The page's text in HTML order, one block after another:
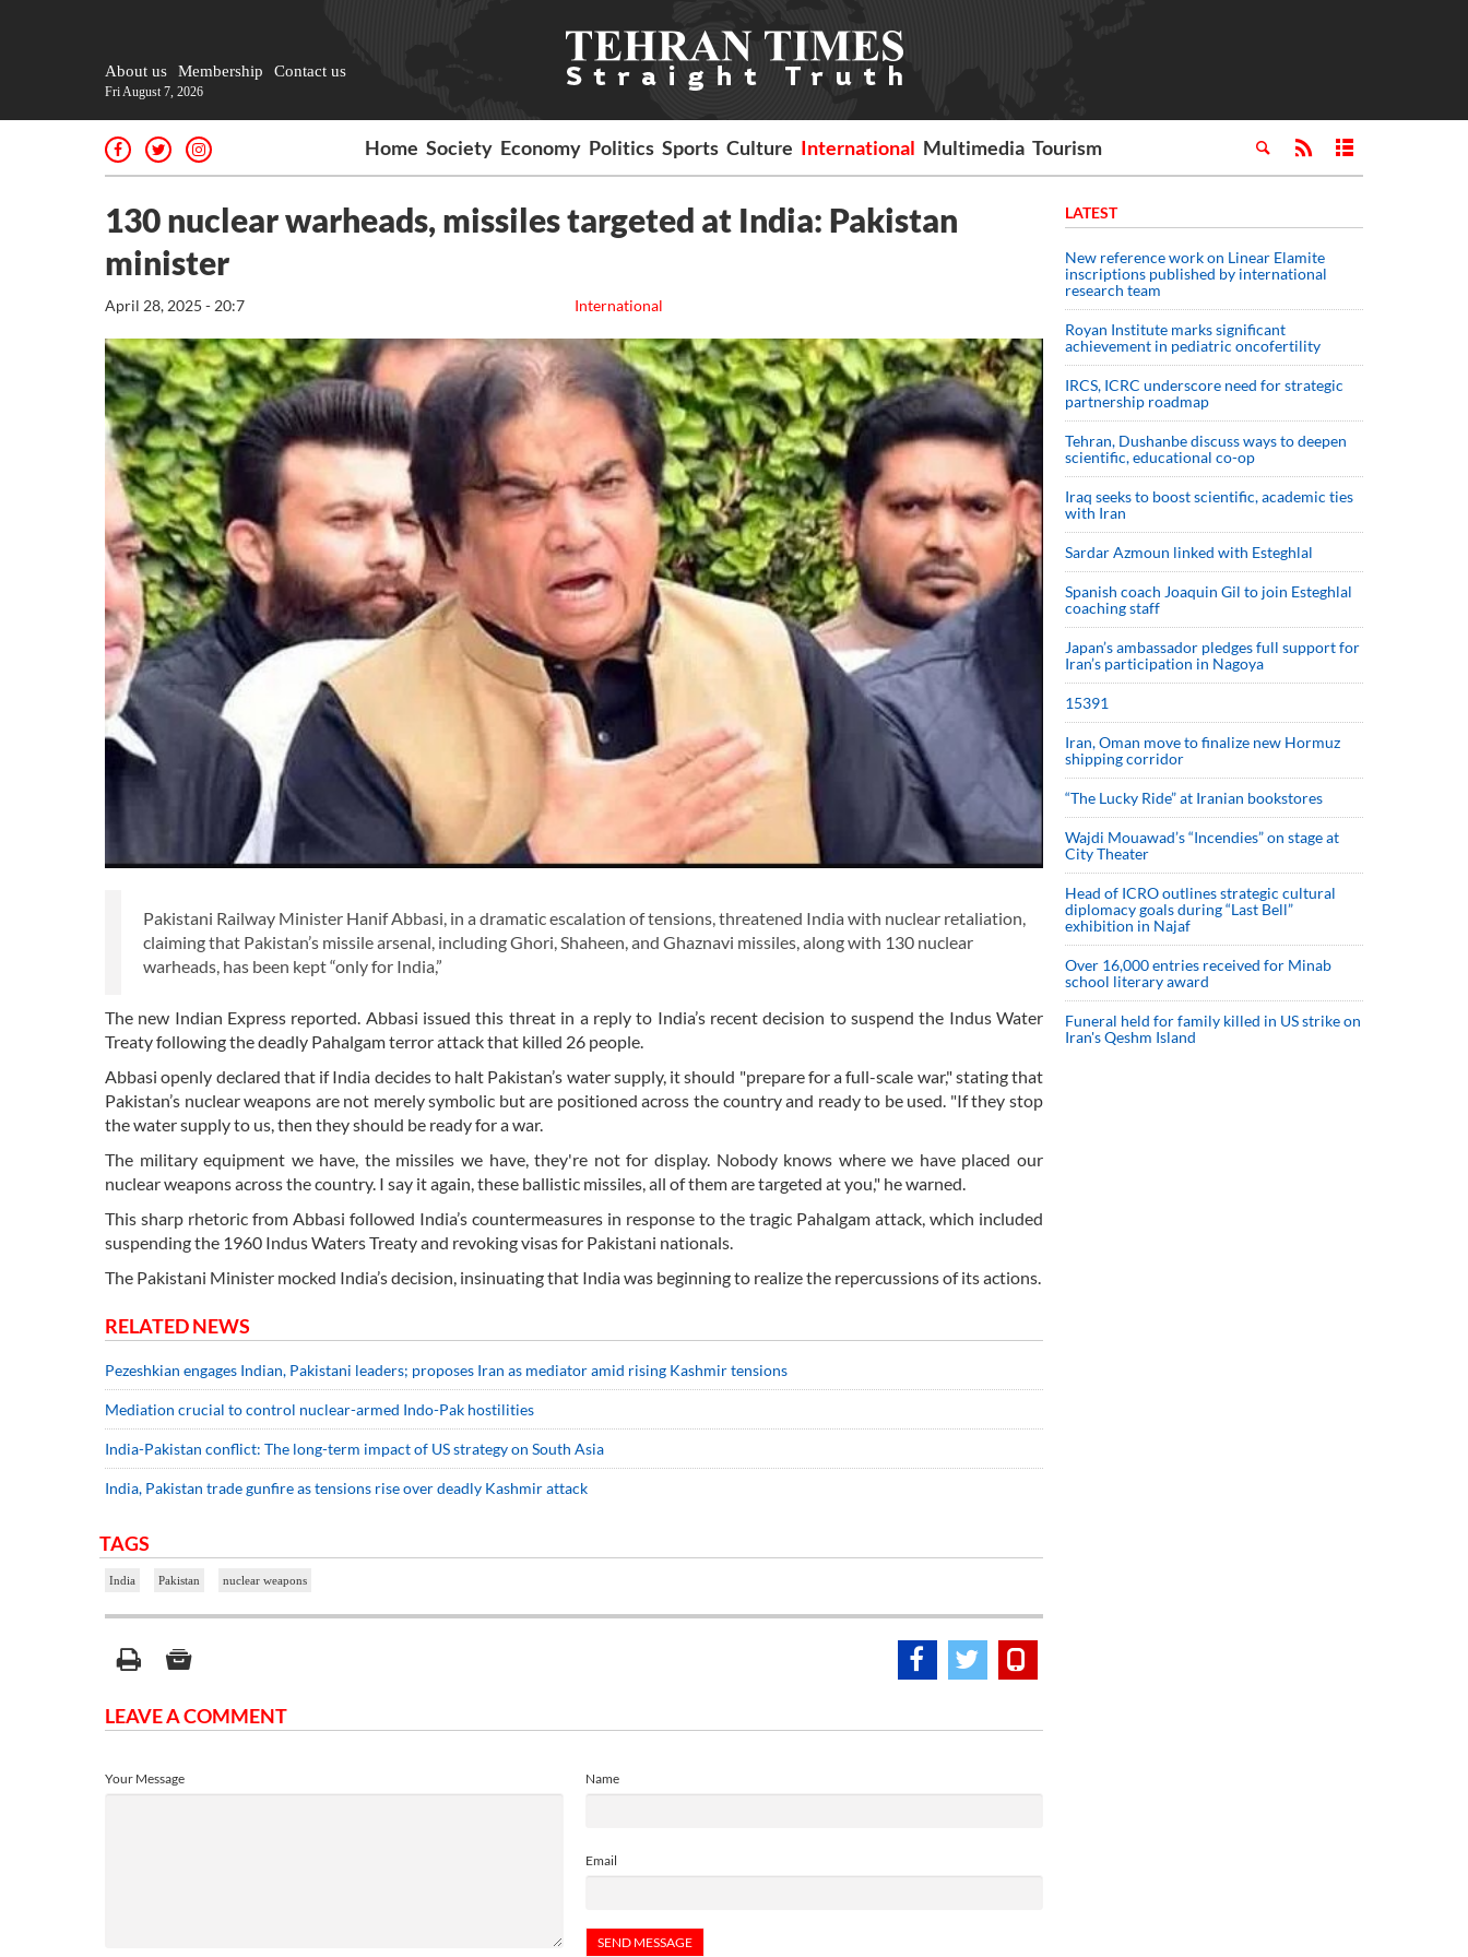
About us Membership Contact us
Fri August 7, 2026
Home Society Economy Politics Sports Culture International Multimedia Tourism
130 nuclear warheads, missiles targeted at India: Pakistan
minister
International
April 28, 2025 - 20:7
Pakistani Railway Minister Hanif Abbasi, in a dramatic escalation of tensions, threatened India with nuclear retaliation,
claiming that Pakistan’s missile arsenal, including Ghori, Shaheen, and Ghaznavi missiles, along with 130 nuclear
warheads, has been kept “only for India,”
The new Indian Express reported. Abbasi issued this threat in a reply to India’s recent decision to suspend the Indus Water
Treaty following the deadly Pahalgam terror attack that killed 26 people.
Abbasi openly declared that if India decides to halt Pakistan’s water supply, it should "prepare for a full-scale war," stating that
Pakistan’s nuclear weapons are not merely symbolic but are positioned across the country and ready to be used. "If they stop
the water supply to us, then they should be ready for a war.
The military equipment we have, the missiles we have, they're not for display. Nobody knows where we have placed our
nuclear weapons across the country. I say it again, these ballistic missiles, all of them are targeted at you," he warned.
This sharp rhetoric from Abbasi followed India’s countermeasures in response to the tragic Pahalgam attack, which included
suspending the 1960 Indus Waters Treaty and revoking visas for Pakistani nationals.
The Pakistani Minister mocked India’s decision, insinuating that India was beginning to realize the repercussions of its actions.
RELATED NEWS
Pezeshkian engages Indian, Pakistani leaders; proposes Iran as mediator amid rising Kashmir tensions
Mediation crucial to control nuclear-armed Indo-Pak hostilities
India-Pakistan conflict: The long-term impact of US strategy on South Asia
India, Pakistan trade gunfire as tensions rise over deadly Kashmir attack
TAGS
India Pakistan nuclear weapons
LEAVE A COMMENT
Name
Email
Your Message
LATEST
New reference work on Linear Elamite
inscriptions published by international
research team
Royan Institute marks significant
achievement in pediatric oncofertility
IRCS, ICRC underscore need for strategic
partnership roadmap
Tehran, Dushanbe discuss ways to deepen
scientific, educational co-op
Iraq seeks to boost scientific, academic ties
with Iran
Sardar Azmoun linked with Esteghlal
Spanish coach Joaquin Gil to join Esteghlal
coaching staff
Japan’s ambassador pledges full support for
Iran’s participation in Nagoya
15391
Iran, Oman move to finalize new Hormuz
shipping corridor
“The Lucky Ride” at Iranian bookstores
Wajdi Mouawad’s “Incendies” on stage at
City Theater
Head of ICRO outlines strategic cultural
diplomacy goals during “Last Bell”
exhibition in Najaf
Over 16,000 entries received for Minab
school literary award
Funeral held for family killed in US strike on
Iran's Qeshm Island